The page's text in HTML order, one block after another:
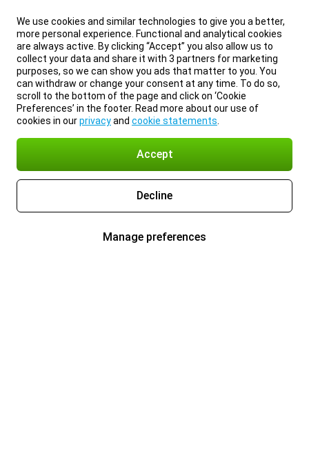
We use cookies and similar technologies to give you a better,
more personal experience. Functional and analytical cookies
are always active. By clicking “Accept” you also allow us to
collect your data and share it with 3 partners for marketing
purposes, so we can show you ads that matter to you. You
can withdraw or change your consent at any time. To do so,
scroll to the bottom of the page and click on ‘Cookie
Preferences’ in the footer. Read more about our use of
cookies in ourprivacyand cookie statements
Accept
Decline
Manage preferences